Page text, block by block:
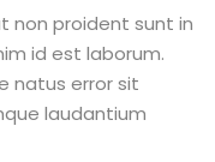
non proident sunt in
id est laborum.
natus error sit
laudantium